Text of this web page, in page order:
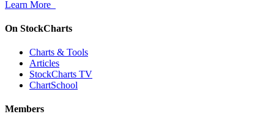
Learn More
On StockCharts
Charts & Tools
Articles
StockCharts TV
ChartSchool
Members